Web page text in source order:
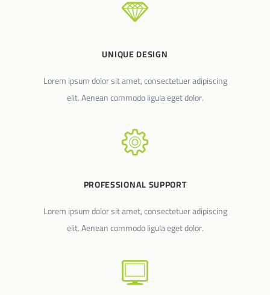
UNIQUE DESIGN
Lorem ipsum dolor sit amet, consectetuer adipiscing
elit. Aenean commodo ligula eget dolor.
PROFESSIONAL SUPPORT
Lorem ipsum dolor sit amet, consectetuer adipiscing
elit. Aenean commodo ligula eget dolor.